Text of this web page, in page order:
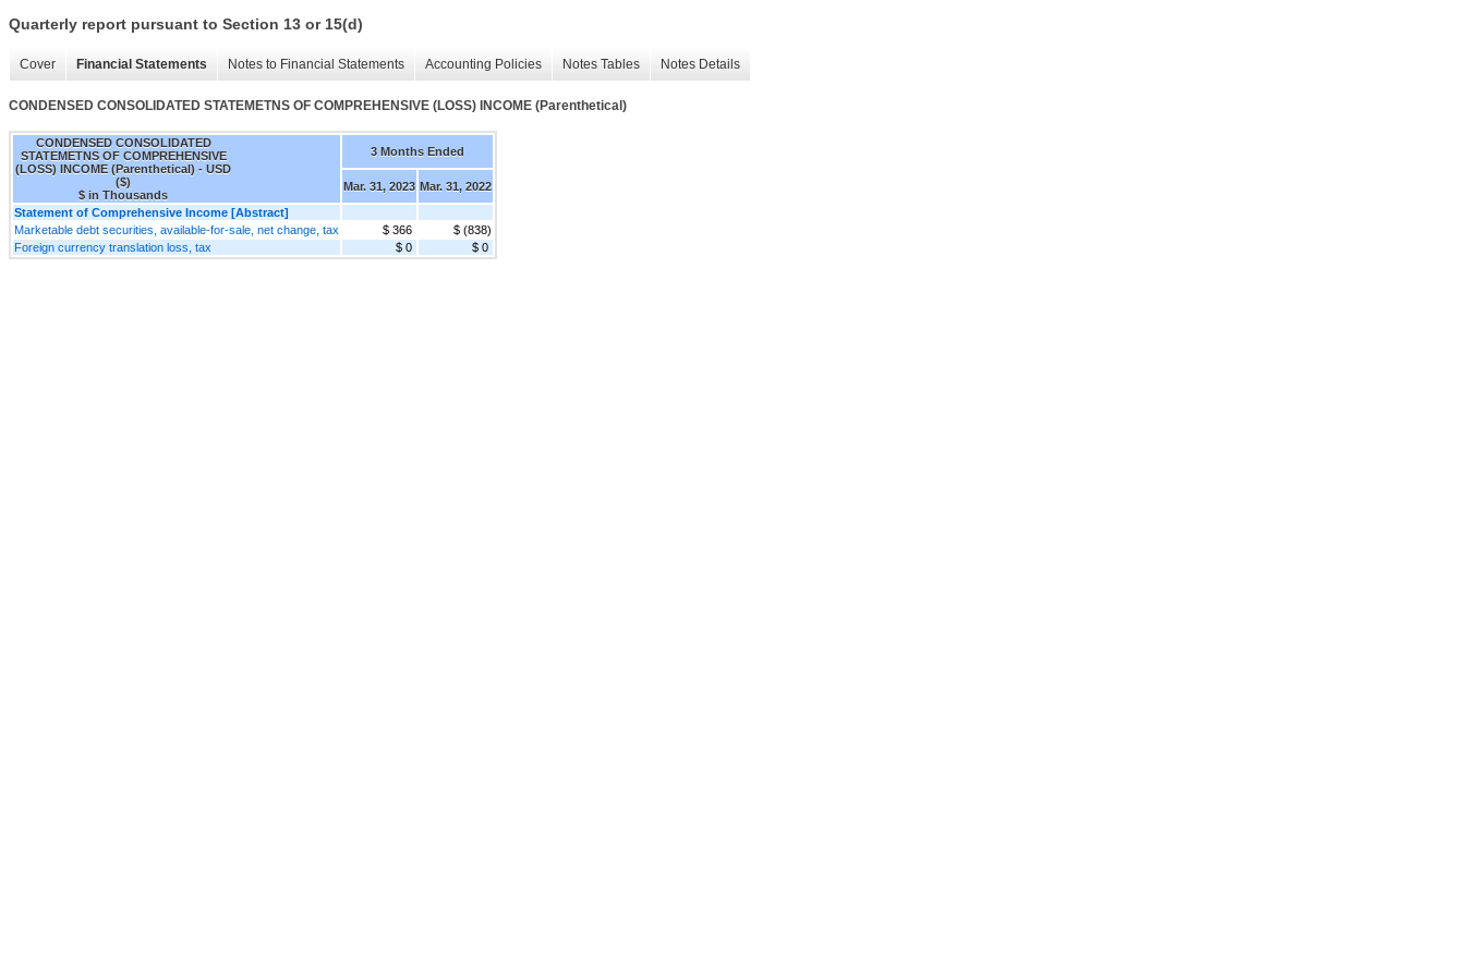
Quarterly report pursuant to Section 13 or 15(d)
Cover Financial Statements Notes to Financial Statements Accounting Policies Notes Tables Notes Details
CONDENSED CONSOLIDATED STATEMETNS OF COMPREHENSIVE (LOSS) INCOME (Parenthetical)
CONDENSED CONSOLIDATED
STATEMETNS OF COMPREHENSIVE
(LOSS) INCOME (Parenthetical) - USD
($)
$ in Thousands
3 Months Ended
Mar. 31, 2023 Mar. 31, 2022
Statement of Comprehensive Income [Abstract]
Marketable debt securities, available-for-sale, net change, tax
$ 366
$ (838)
Foreign currency translation loss, tax
$ 0 $ 0